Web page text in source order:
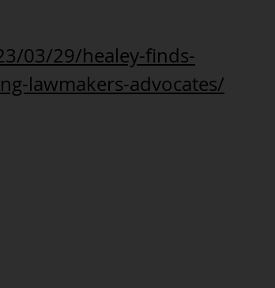
03/29/healey-finds-
lawmakers-advocates/